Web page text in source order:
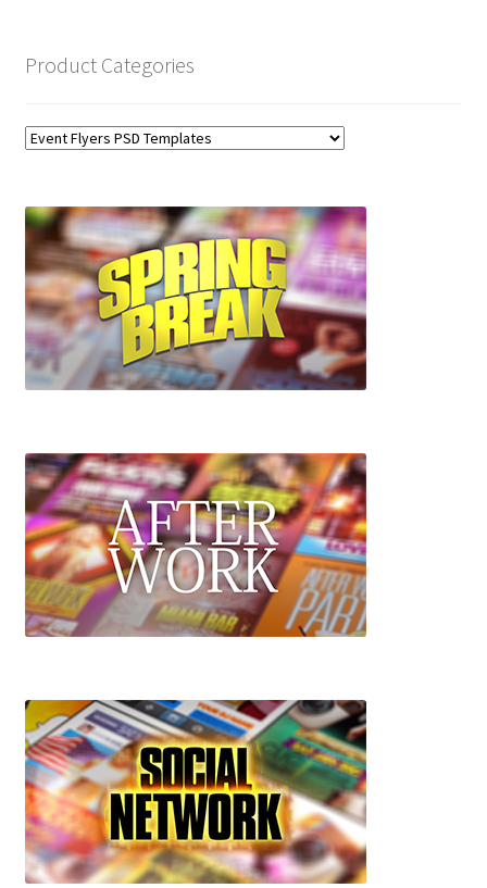
Product Categories